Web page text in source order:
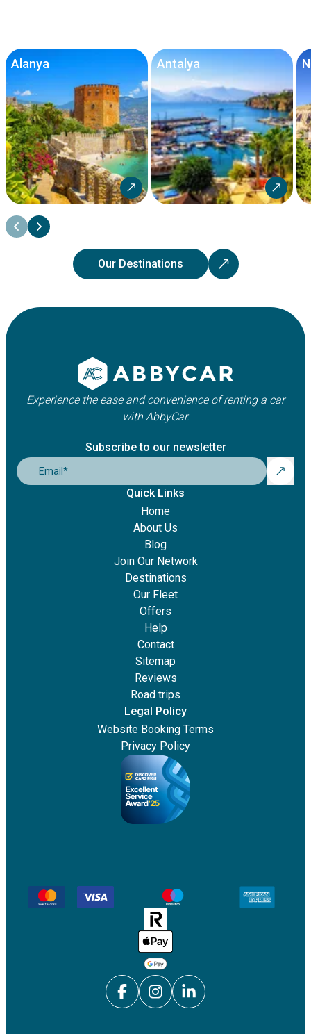
Alanya Antalya
Our Destinations
Experience the ease and convenience of renting a car
with AbbyCar.
Subscribe to our newsletter
Email *
Quick Links
Home
About Us
Blog
Join Our Network
Destinations
Our Fleet
Offers
Help
Contact
Sitemap
Reviews
Road trips
Legal Policy
Website Booking Terms
Privacy Policy